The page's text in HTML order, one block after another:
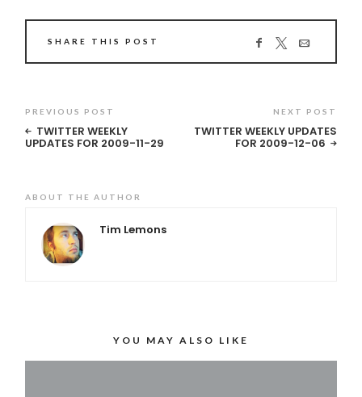
SHARE THIS POST
PREVIOUS POST
TWITTER WEEKLY
UPDATES FOR 2009-11-29
NEXT POST
TWITTER WEEKLY UPDATES
FOR 2009-12-06
ABOUT THE AUTHOR
Tim Lemons
YOU MAY ALSO LIKE